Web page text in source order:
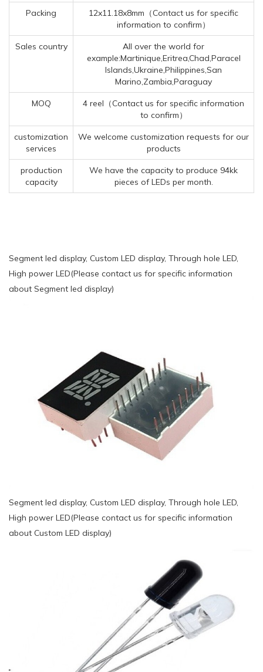
Packing
12x11.18x8mm（Contact us for specific
information to confirm）
Sales country
All over the world for
example:Martinique,Eritrea,Chad,Paracel
Islands,Ukraine,Philippines,San
Marino,Zambia,Paraguay
MOQ
4 reel（Contact us for specific information
to confirm）
customization
services
We welcome customization requests for our
products
production
capacity
We have the capacity to produce 94kk
pieces of LEDs per month.
Segment led display, Custom LED display, Through hole LED,
High power LED(Please contact us for specific information
about Segment led display)
Segment led display, Custom LED display, Through hole LED,
High power LED(Please contact us for specific information
about Custom LED display)